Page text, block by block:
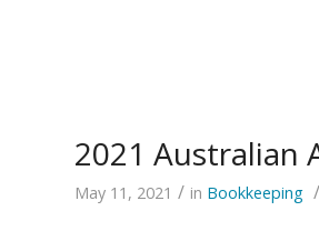
2021 Australian
May 11, 2021 / in Bookkeeping /